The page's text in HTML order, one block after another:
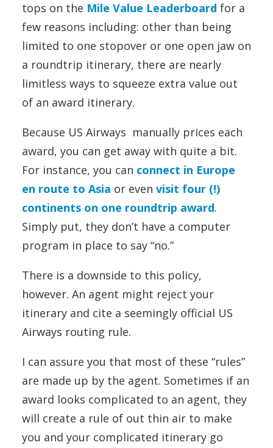
tops on the Mile Value Leaderboard for a
few reasons including: other than being
limited to one stopover or one open jaw on
a roundtrip itinerary, there are nearly
limitless ways to squeeze extra value out
of an award itinerary.
Because US Airways manually prices each
award, you can get away with quite a bit.
For instance, you can connect in Europe
en route to Asia or even visit four (!)
continents on one roundtrip award.
Simply put, they don’t have a computer
program in place to say “no.”
There is a downside to this policy,
however. An agent might reject your
itinerary and cite a seemingly official US
Airways routing rule.
I can assure you that most of these “rules”
are made up by the agent. Sometimes if an
award looks complicated to an agent, they
will create a rule of out thin air to make
you and your complicated itinerary go